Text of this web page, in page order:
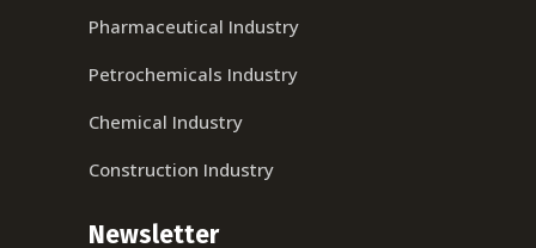
Pharmaceutical Industry
Petrochemicals Industry
Chemical Industry
Construction Industry
Newsletter